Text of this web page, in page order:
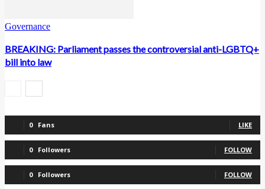
Governance
BREAKING: Parliament passes the controversial anti-LGBTQ+
bill into law
0 Fans LIKE
0 Followers FOLLOW
0 Followers FOLLOW